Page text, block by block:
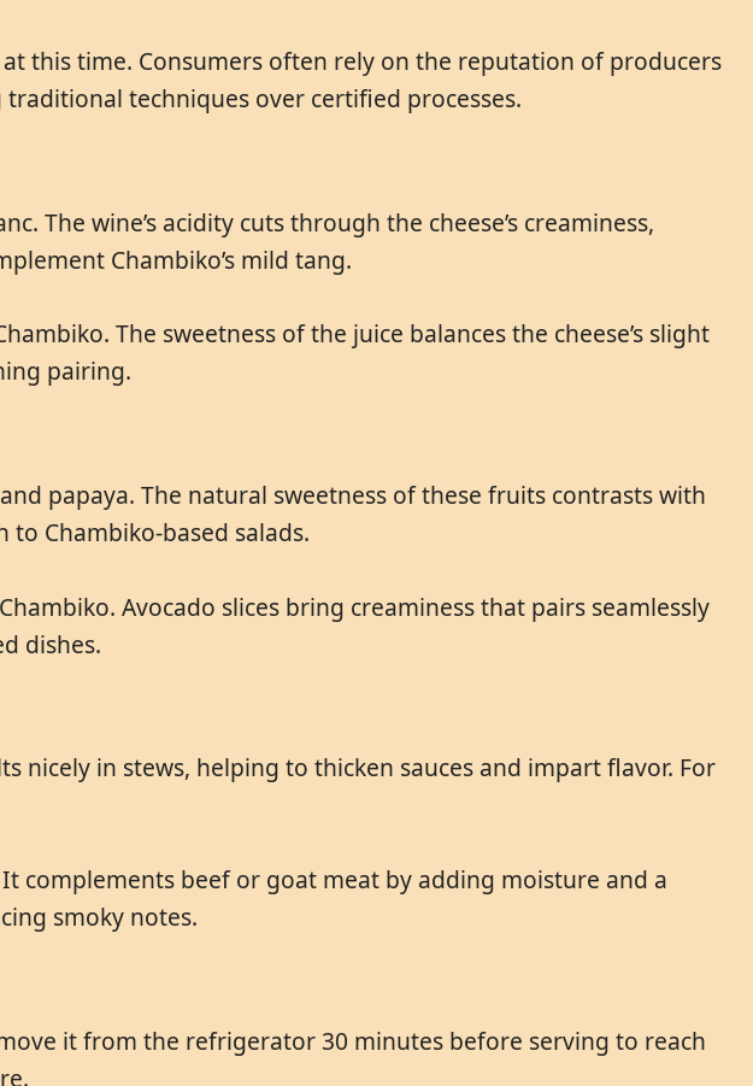
this time. Consumers often rely on the reputation of producers
techniques over certified processes.
The wine’s acidity cuts through the cheese’s creaminess,
Chambiko’s mild tang.
The sweetness of the juice balances the cheese’s slight
pairing.
papaya. The natural sweetness of these fruits contrasts with
to Chambiko-based salads.
Avocado slices bring creaminess that pairs seamlessly
dishes.
nicely in stews, helping to thicken sauces and impart flavor. For
complements beef or goat meat by adding moisture and a
smoky notes.
it from the refrigerator 30 minutes before serving to reach